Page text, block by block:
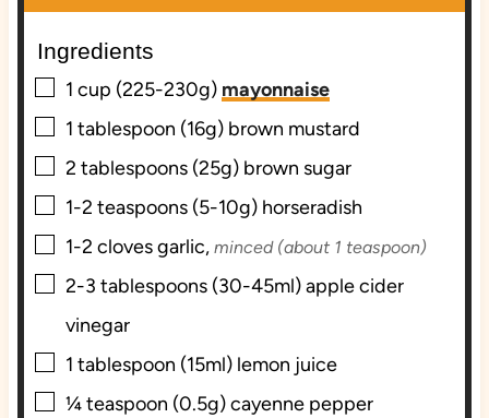
Ingredients
▢
1 cup (225-230g) mayonnaise
▢
1 tablespoon (16g) brown mustard
▢
2 tablespoons (25g) brown sugar
▢
1-2 teaspoons (5-10g) horseradish
▢
1-2 clovesgarlic, minced (about 1 teaspoon)
▢
2-3 tablespoons (30-45ml)apple cider
vinegar
▢
1 tablespoon (15ml) lemon juice
▢
¼teaspoon (0.5g)cayenne pepper